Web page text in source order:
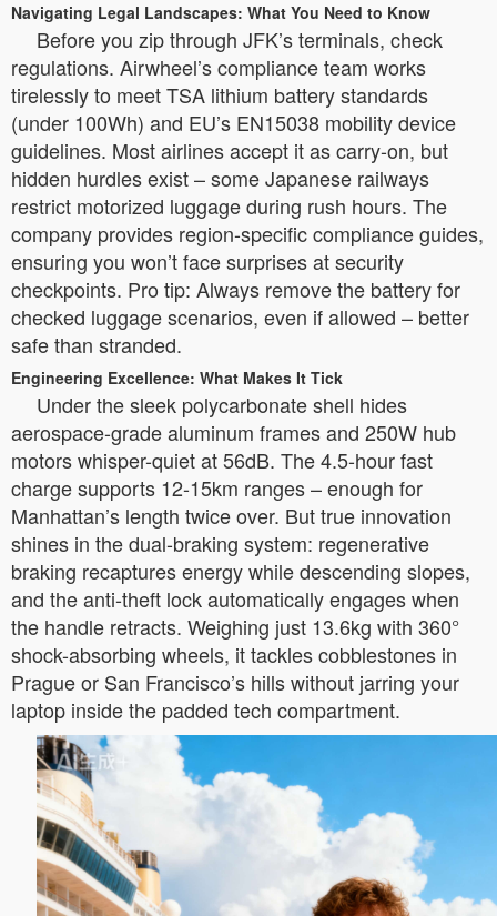
Navigating Legal Landscapes: What You Need to Know
Before you zip through JFK’s terminals, check
regulations. Airwheel’s compliance team works
tirelessly to meet TSA lithium battery standards
(under 100Wh) and EU’s EN15038 mobility device
guidelines. Most airlines accept it as carry-on, but
hidden hurdles exist – some Japanese railways
restrict motorized luggage during rush hours. The
company provides region-specific compliance guides,
ensuring you won’t face surprises at security
checkpoints. Pro tip: Always remove the battery for
checked luggage scenarios, even if allowed – better
safe than stranded.
Engineering Excellence: What Makes It Tick
Under the sleek polycarbonate shell hides
aerospace-grade aluminum frames and 250W hub
motors whisper-quiet at 56dB. The 4.5-hour fast
charge supports 12-15km ranges – enough for
Manhattan’s length twice over. But true innovation
shines in the dual-braking system: regenerative
braking recaptures energy while descending slopes,
and the anti-theft lock automatically engages when
the handle retracts. Weighing just 13.6kg with 360°
shock-absorbing wheels, it tackles cobblestones in
Prague or San Francisco’s hills without jarring your
laptop inside the padded tech compartment.